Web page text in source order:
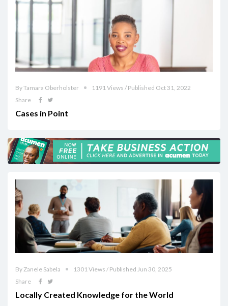
By Tamara Oberholster
1191 Views / Published Oct 31, 2022
Share
Cases in Point
By Zanele Sabela
1301 Views / Published Jun 30, 2025
Share
Locally Created Knowledge for the World